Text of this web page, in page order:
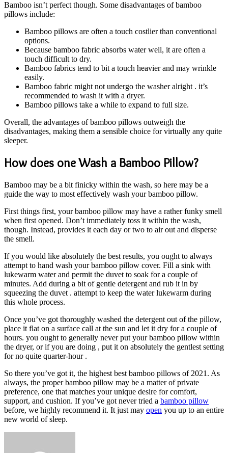
Bamboo isn’t perfect though. Some disadvantages of bamboo
pillows include:
Bamboo pillows are often a touch costlier than conventional
options.
Because bamboo fabric absorbs water well, it are often a
touch difficult to dry.
Bamboo fabrics tend to bit a touch heavier and may wrinkle
easily.
Bamboo fabric might not undergo the washer alright . it’s
recommended to wash it with a dryer.
Bamboo pillows take a while to expand to full size.
Overall, the advantages of bamboo pillows outweigh the
disadvantages, making them a sensible choice for virtually any quite
sleeper.
How does one Wash a Bamboo Pillow?
Bamboo may be a bit finicky within the wash, so here may be a
guide the way to most effectively wash your bamboo pillow.
First things first, your bamboo pillow may have a rather funky smell
when first opened. Don’t immediately toss it within the wash,
though. Instead, provides it each day or two to air out and disperse
the smell.
If you would like absolutely the best results, you ought to always
attempt to hand wash your bamboo pillow cover. Fill a sink with
lukewarm water and permit the duvet to soak for a couple of
minutes. Add during a bit of gentle detergent and rub it in by
squeezing the duvet . attempt to keep the water lukewarm during
this whole process.
Once you’ve got thoroughly washed the detergent out of the pillow,
place it flat on a surface call at the sun and let it dry for a couple of
hours. you ought to generally never put your bamboo pillow within
the dryer, or if you are doing , put it on absolutely the gentlest setting
for no quite quarter-hour .
So there you’ve got it, the highest best bamboo pillows of 2021. As
always, the proper bamboo pillow may be a matter of private
preference, one that matches your unique desire for comfort,
support, and cushion. If you’ve got never tried a bamboo pillow
before, we highly recommend it. It just may open you up to an entire
new world of sleep.